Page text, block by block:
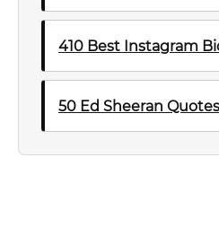
410 Best Instagram
50 Ed Sheeran